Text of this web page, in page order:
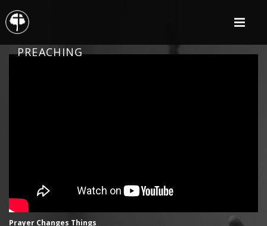
PREACHING
Prayer Changes Things